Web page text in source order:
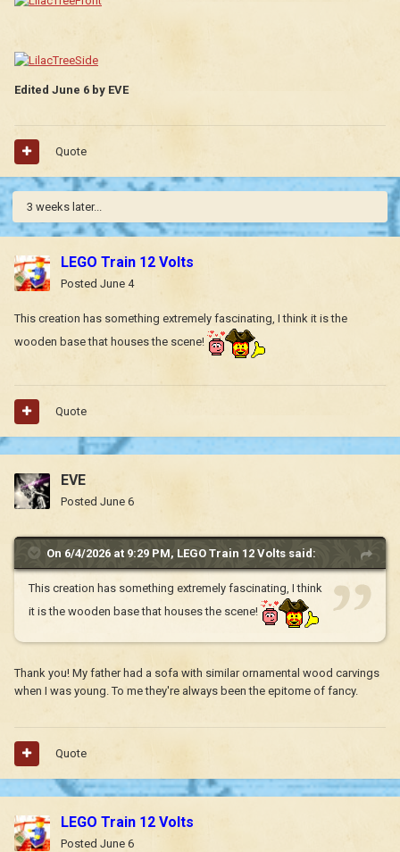
Edited June 6 by EVE
Quote
3 weeks later...
LEGO Train 12 Volts
Posted June 4
This creation has something extremely fascinating, I think it is the
wooden base that houses the scene!
Quote
EVE
Posted June 6
On 6/4/2026 at 9:29 PM, LEGO Train 12 Volts said:
This creation has something extremely fascinating, I think
it is the wooden base that houses the scene!
Thank you! My father had a sofa with similar ornamental wood carvings
when I was young. To me they're always been the epitome of fancy.
Quote
LEGO Train 12 Volts
Posted June 6